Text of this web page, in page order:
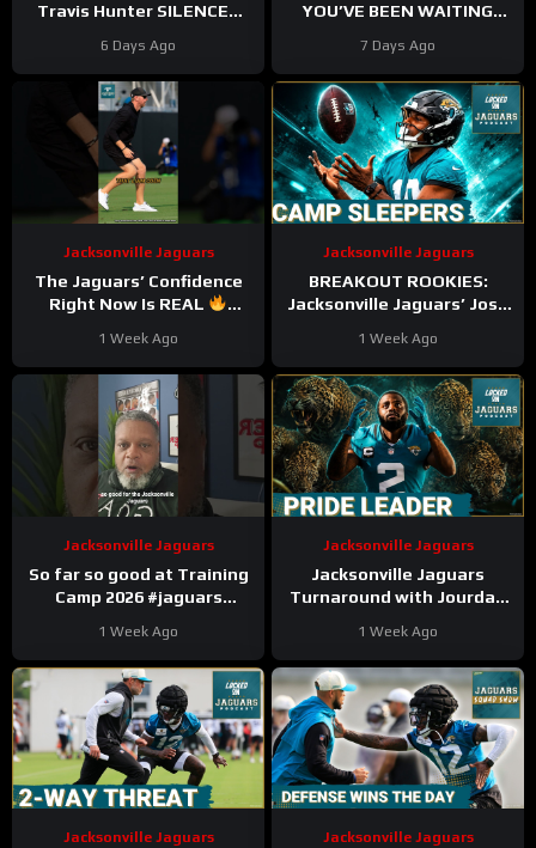
Travis Hunter SILENCES
Camp Performance
6 Days Ago
YOU’VE BEEN WAITING
#trainingcamp #duuuval
7 Days Ago
Jacksonville Jaguars
The Jaguars’ Confidence
Right Now Is REAL
1 Week Ago
Jacksonville Jaguars
BREAKOUT ROOKIES:
Jacksonville Jaguars’ Josh
SHINE Early in Camp
1 Week Ago
Jacksonville Jaguars
So far so good at Training
Camp 2026 #jaguars
1 Week Ago
Jacksonville Jaguars
Jacksonville Jaguars
Turnaround with Jourdan
Leadership TRANSFORMS
Defense
1 Week Ago
Jacksonville Jaguars Jacksonville Jaguars